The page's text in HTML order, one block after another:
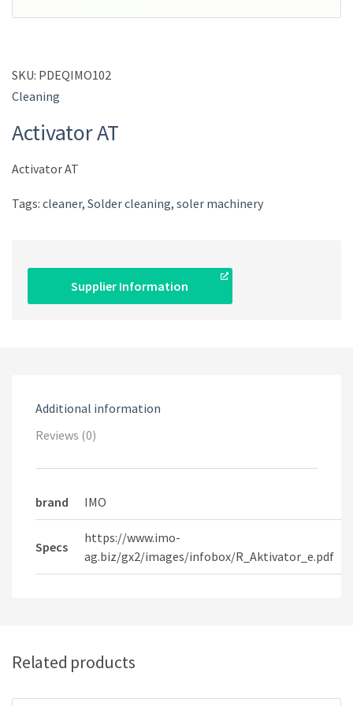
SKU: PDEQIMO102
Cleaning
Activator AT
Activator AT
Tags: cleaner, Solder cleaning, soler machinery
Supplier Information
Additional information
Reviews (0)
brand IMO
Specs
https://www.imo-
ag.biz/gx2/images/infobox/R_Aktivator_e.pdf
Related products